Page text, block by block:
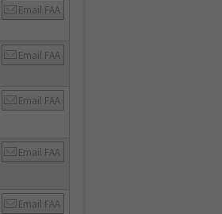
Email FAA
Email FAA
Email FAA
Email FAA
Email FAA